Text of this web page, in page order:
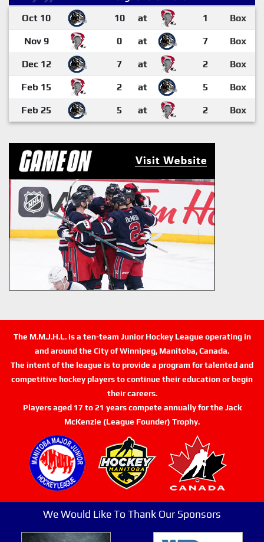
Oct 10 10 at 1 Box
Nov 9 0 at 7 Box
Dec 12 7 at 2 Box
Feb 15 2 at 5 Box
Feb 25 5 at 2 Box
The M.M.J.H.L. is a ten-team Junior Hockey League operating in
and around the City of Winnipeg, Manitoba, Canada.
The intent of the league is to provide a program for talented and
competitive hockey players to continue their education or begin
their careers.
Players aged 17 to 21 years compete annually for the Jack
McKenzie (League Founder) Trophy.
We Would Like To Thank Our Sponsors